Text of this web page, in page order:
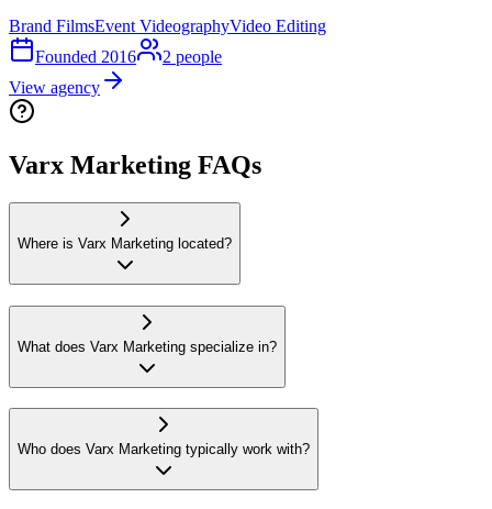
Brand FilmsEvent VideographyVideo Editing
Founded 2016 2 people
View agency
Varx Marketing FAQs
Where is Varx Marketing located?
What does Varx Marketing specialize in?
Who does Varx Marketing typically work with?